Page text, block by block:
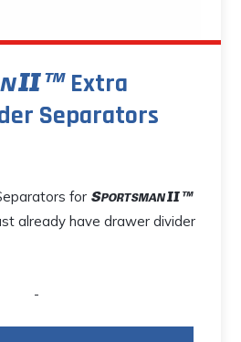
Extra
Separators
for
already have drawer divider
-